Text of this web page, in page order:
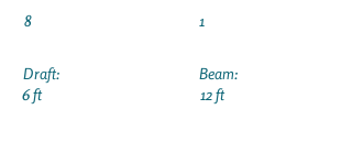
8
Draft:
6 ft
1
Beam:
12 ft